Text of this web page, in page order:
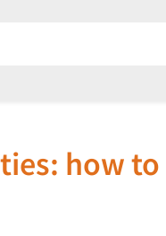
how